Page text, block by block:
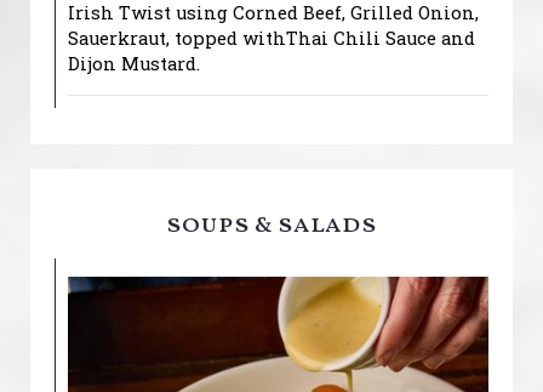
Irish Twist using Corned Beef, Grilled Onion,
Sauerkraut, topped withThai Chili Sauce and
Dijon Mustard.
soups & salads